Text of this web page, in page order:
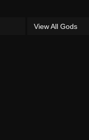
View All Gods